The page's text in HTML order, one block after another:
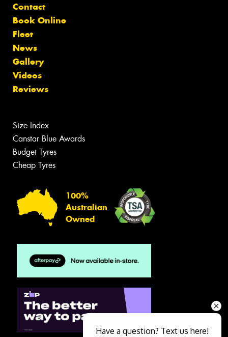
Contact
Book Online
Fleet
News
Gallery
Videos
Reviews
Size Index
Canstar Blue Awards
Budget Tyres
Cheap Tyres
100%
Australian
Owned
Have a question? Text us here!